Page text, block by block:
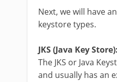
Next, we will have
keystore types.
JKS (Java Key Store):
The JKS or Java
and usually has an